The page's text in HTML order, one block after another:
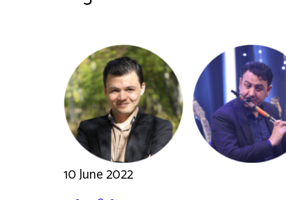
10 June 2022